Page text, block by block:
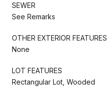
SEWER
See Remarks
OTHER EXTERIOR FEATURES
None
LOT FEATURES
Rectangular Lot, Wooded